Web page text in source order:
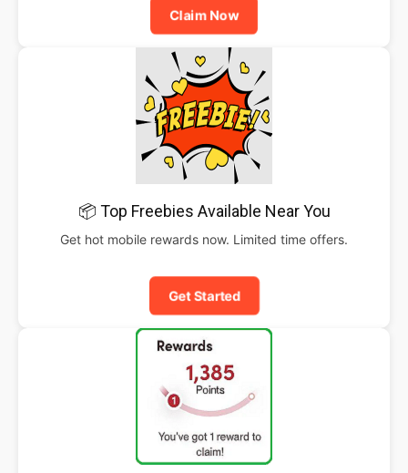
Claim Now
📦 Top Freebies Available Near You
Get hot mobile rewards now. Limited time offers.
Get Started